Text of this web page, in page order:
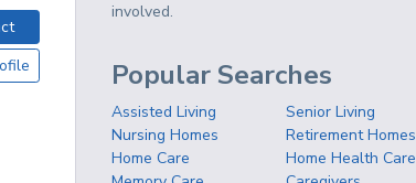
involved.
Popular Searches
Assisted Living
Senior Living
Nursing Homes
Retirement Homes
Home Care
Home Health Care